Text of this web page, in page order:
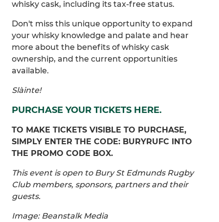
whisky cask, including its tax-free status.
Don't miss this unique opportunity to expand
your whisky knowledge and palate and hear
more about the benefits of whisky cask
ownership, and the current opportunities
available.
Slàinte!
PURCHASE YOUR TICKETS HERE.
TO MAKE TICKETS VISIBLE TO PURCHASE,
SIMPLY ENTER THE CODE: BURYRUFC INTO
THE PROMO CODE BOX.
This event is open to Bury St Edmunds Rugby
Club members, sponsors, partners and their
guests.
Image: Beanstalk Media